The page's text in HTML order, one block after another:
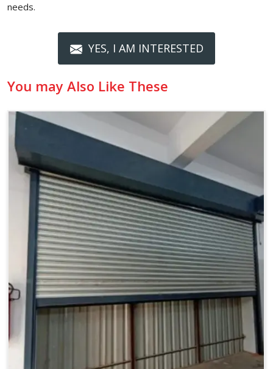
needs.
YES, I AM INTERESTED
You may Also Like These